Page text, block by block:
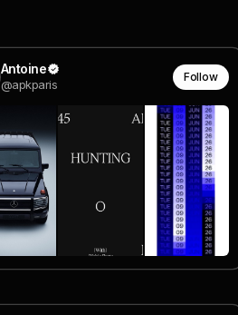
Antoine
@apkparis
Follow